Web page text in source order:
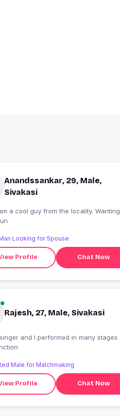
Anandssankar, 29, Male,
Sivakasi
a cool guy from the locality. Wanting
Looking for Spouse
Profile Chat Now
Rajesh, 27, Male, Sivakasi
and I performed in many stages
Male for Matchmaking
Profile Chat Now